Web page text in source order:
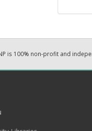
is 100% non-profit and